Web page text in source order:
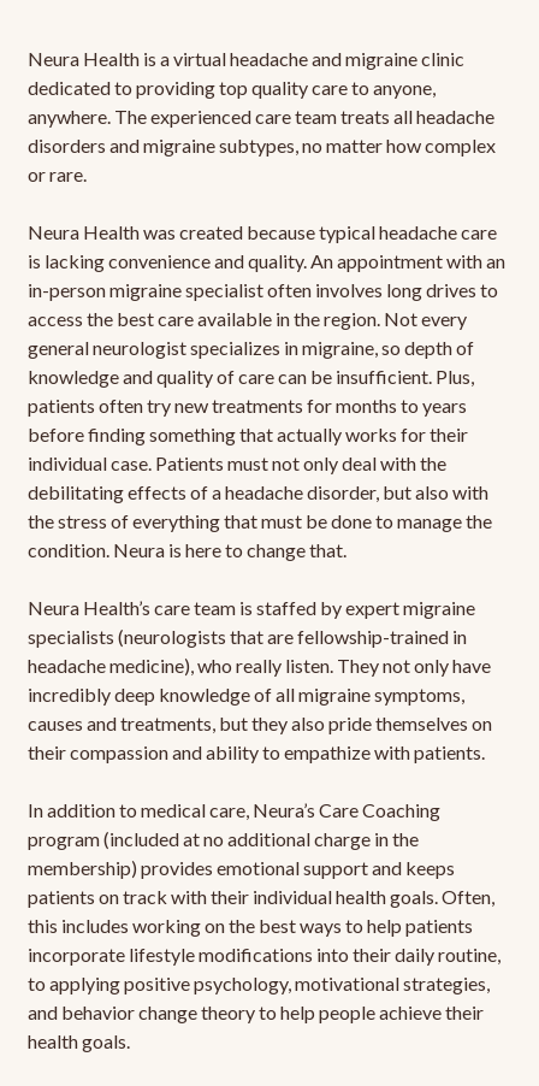
Neura Health is a virtual headache and migraine clinic
dedicated to providing top quality care to anyone,
anywhere. The experienced care team treats all headache
disorders and migraine subtypes, no matter how complex
or rare.
Neura Health was created because typical headache care
is lacking convenience and quality. An appointment with an
in-person migraine specialist often involves long drives to
access the best care available in the region. Not every
general neurologist specializes in migraine, so depth of
knowledge and quality of care can be insufficient. Plus,
patients often try new treatments for months to years
before finding something that actually works for their
individual case. Patients must not only deal with the
debilitating effects of a headache disorder, but also with
the stress of everything that must be done to manage the
condition. Neura is here to change that.
Neura Health’s care team is staffed by expert migraine
specialists (neurologists that are fellowship-trained in
headache medicine), who really listen. They not only have
incredibly deep knowledge of all migraine symptoms,
causes and treatments, but they also pride themselves on
their compassion and ability to empathize with patients.
In addition to medical care, Neura’s Care Coaching
program (included at no additional charge in the
membership) provides emotional support and keeps
patients on track with their individual health goals. Often,
this includes working on the best ways to help patients
incorporate lifestyle modifications into their daily routine,
to applying positive psychology, motivational strategies,
and behavior change theory to help people achieve their
health goals.